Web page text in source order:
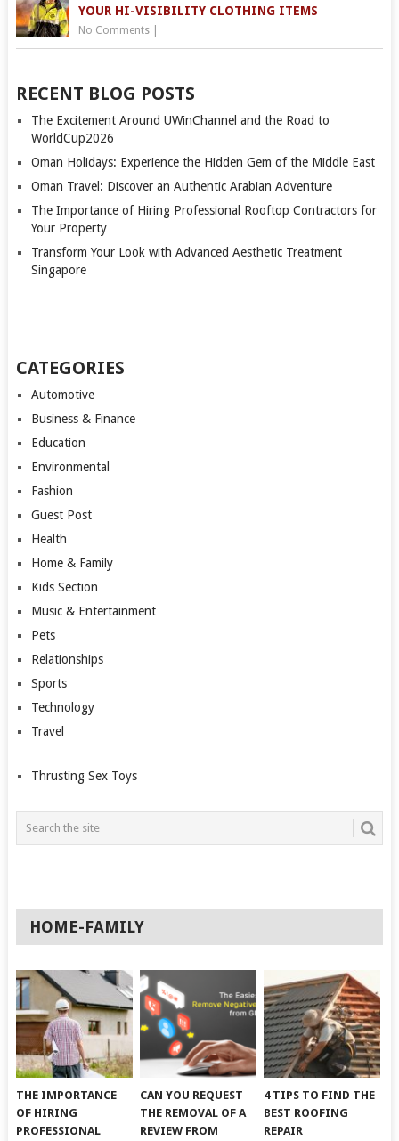
YOUR HI-VISIBILITY CLOTHING ITEMS
No Comments|
RECENT BLOG POSTS
The Excitement Around UWinChannel and the Road to
WorldCup2026
Oman Holidays: Experience the Hidden Gem of the Middle East
Oman Travel: Discover an Authentic Arabian Adventure
The Importance of Hiring Professional Rooftop Contractors for
Your Property
Transform Your Look with Advanced Aesthetic Treatment
Singapore
CATEGORIES
Automotive
Business & Finance
Education
Environmental
Fashion
Guest Post
Health
Home & Family
Kids Section
Music & Entertainment
Pets
Relationships
Sports
Technology
Travel
Thrusting Sex Toys
HOME-FAMILY
THE IMPORTANCE
OF HIRING
PROFESSIONAL
CAN YOU REQUEST
THE REMOVAL OF A
REVIEW FROM
4 TIPS TO FIND THE
BEST ROOFING
REPAIR